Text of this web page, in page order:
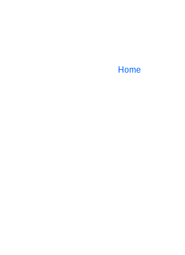
Home